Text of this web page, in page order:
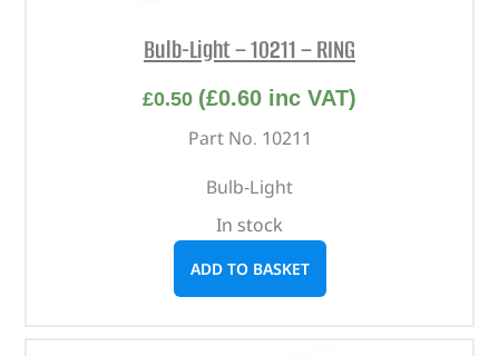
Bulb-Light – 10211 – RING
£0.50 (£0.60 inc VAT)
Part No. 10211
Bulb-Light
In stock
ADD TO BASKET